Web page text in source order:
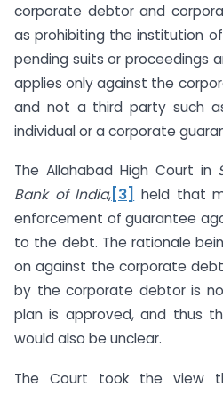
corporate debtor and
as prohibiting the institution
pending suits or proceedings
applies only against the
and not a third party such
individual or a corporate
The Allahabad High Court in
Bank of India, [3]
held that
enforcement of guarantee
to the debt. The rationale
on against the corporate
by the corporate debtor is
plan is approved, and thus
would also be unclear.
The Court took the view